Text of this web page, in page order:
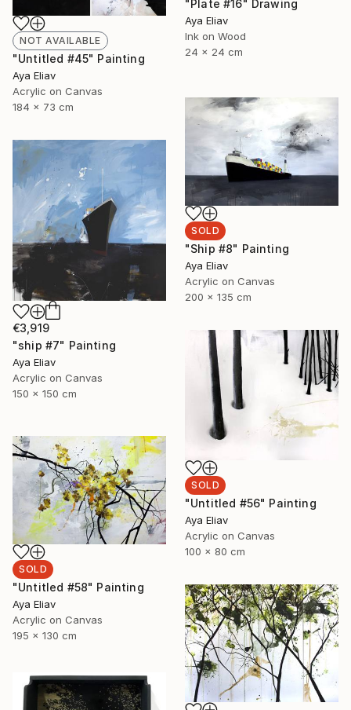
"Plate #16" Drawing
Aya Eliav
Ink on Wood
24 x 24 cm
NOT AVAILABLE
"Untitled #45" Painting
Aya Eliav
Acrylic on Canvas
184 x 73 cm
SOLD
"Ship #8" Painting
Aya Eliav
Acrylic on Canvas
200 x 135 cm
€3,919
"ship #7" Painting
Aya Eliav
Acrylic on Canvas
150 x 150 cm
SOLD
"Untitled #56" Painting
Aya Eliav
Acrylic on Canvas
100 x 80 cm
SOLD
"Untitled #58" Painting
Aya Eliav
Acrylic on Canvas
195 x 130 cm